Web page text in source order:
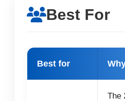
Best For
Best for
The